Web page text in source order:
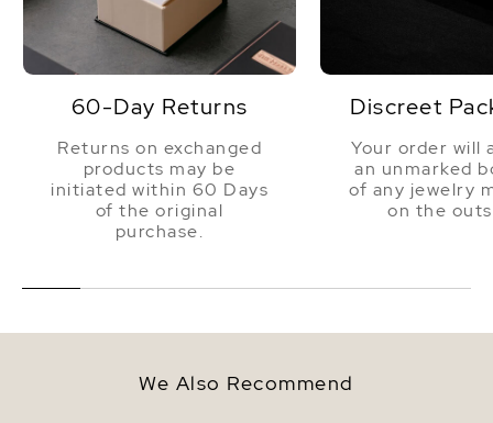
60-Day Returns
Returns on exchanged
products may be
initiated within 60 Days
of the original
purchase.
Discreet
Your order will
an unmarked
of any jewelry
on the
We Also Recommend